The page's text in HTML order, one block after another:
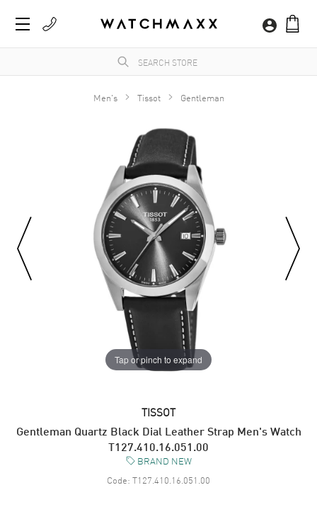
Men's Tissot Gentleman
Tap or pinch to expand
TISSOT
Gentleman Quartz Black Dial Leather Strap Men's Watch
T127.410.16.051.00
BRAND NEW
Code: T127.410.16.051.00